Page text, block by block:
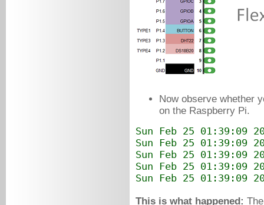
Now observe whether
on the Raspberry Pi.
Sun Feb 25 01:39:09
Sun Feb 25 01:39:09
Sun Feb 25 01:39:09
Sun Feb 25 01:39:09
Sun Feb 25 01:39:09
This is what happened: